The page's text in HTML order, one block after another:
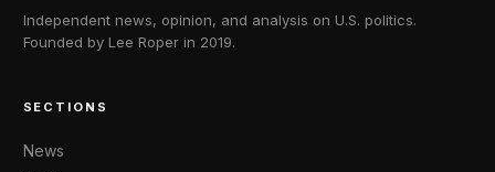
Independent news, opinion, and analysis on U.S. politics.
Founded by Lee Roper in 2019.
SECTIONS
News